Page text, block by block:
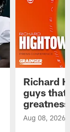
Richard
guys that
Aug 08, 2026